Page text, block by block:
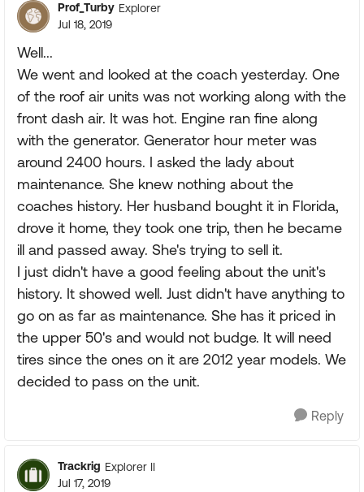
Prof_Turby Explorer
Jul 18, 2019
Well...
We went and looked at the coach yesterday. One
of the roof air units was not working along with the
front dash air. It was hot. Engine ran fine along
with the generator. Generator hour meter was
around 2400 hours. I asked the lady about
maintenance. She knew nothing about the
coaches history. Her husband bought it in Florida,
drove it home, they took one trip, then he became
ill and passed away. She's trying to sell it.
I just didn't have a good feeling about the unit's
history. It showed well. Just didn't have anything to
go on as far as maintenance. She has it priced in
the upper 50's and would not budge. It will need
tires since the ones on it are 2012 year models. We
decided to pass on the unit.
Reply
Trackrig Explorer II
Jul 17, 2019